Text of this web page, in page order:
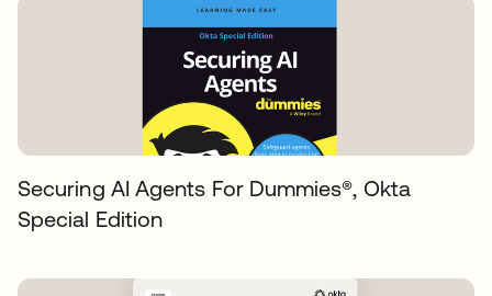
Securing AI Agents For Dummies®️, Okta
Special Edition